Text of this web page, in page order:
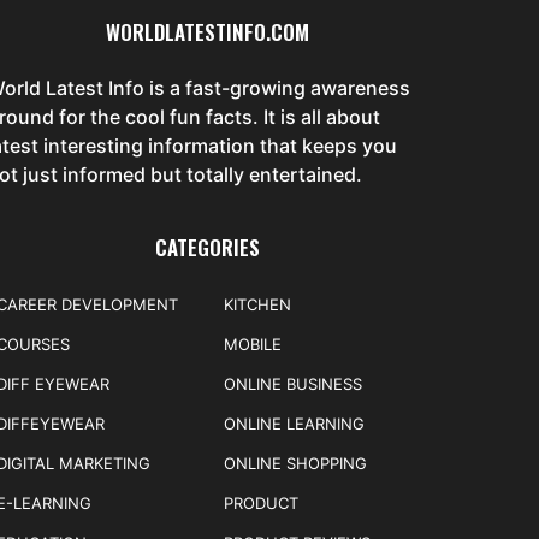
WORLDLATESTINFO.COM
Latest Info is a fast-growing awareness
for the cool fun facts. It is all about
interesting information that keeps you
just informed but totally entertained.
CATEGORIES
DEVELOPMENT
EYEWEAR
MARKETING
LEARNING
KITCHEN
MOBILE
ONLINE BUSINESS
ONLINE LEARNING
ONLINE SHOPPING
PRODUCT